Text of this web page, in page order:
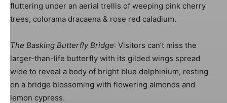
Image: Harlequin Design
fluttering under an aerial trellis of weeping pink cherry
trees, colorama dracaena & rose red caladium.
The Basking Butterfly Bridge: Visitors can’t miss the
larger-than-life butterfly with its gilded wings spread
wide to reveal a body of bright blue delphinium, resting
on a bridge blossoming with flowering almonds and
lemon cypress.